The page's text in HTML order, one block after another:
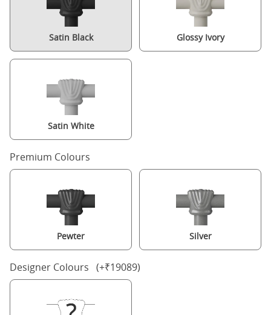
Satin Black Glossy Ivory
Satin White
Premium Colours
Pewter Silver
Designer Colours (+₹19089)